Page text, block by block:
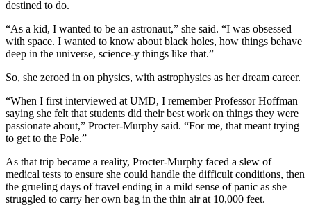
destined to do.
“As a kid, I wanted to be an astronaut,” she said. “I was obsessed
with space. I wanted to know about black holes, how things behave
deep in the universe, science-y things like that.”
So, she zeroed in on physics, with astrophysics as her dream career.
“When I first interviewed at UMD, I remember Professor Hoffman
saying she felt that students did their best work on things they were
passionate about,” Procter-Murphy said. “For me, that meant trying
to get to the Pole.”
As that trip became a reality, Procter-Murphy faced a slew of
medical tests to ensure she could handle the difficult conditions, then
the grueling days of travel ending in a mild sense of panic as she
struggled to carry her own bag in the thin air at 10,000 feet.